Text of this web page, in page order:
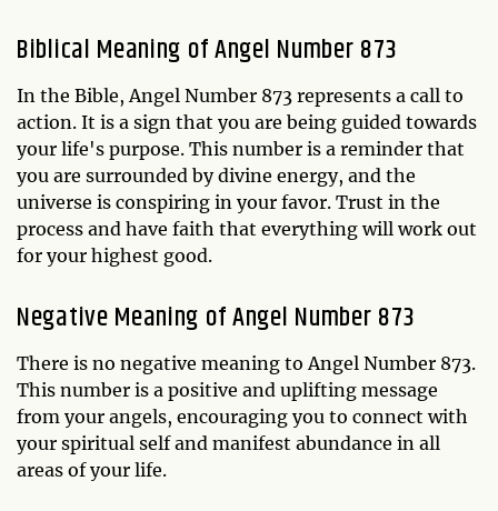
Biblical Meaning of Angel Number 873
In the Bible, Angel Number 873 represents a call to
action. It is a sign that you are being guided towards
your life's purpose. This number is a reminder that
you are surrounded by divine energy, and the
universe is conspiring in your favor. Trust in the
process and have faith that everything will work out
for your highest good.
Negative Meaning of Angel Number 873
There is no negative meaning to Angel Number 873.
This number is a positive and uplifting message
from your angels, encouraging you to connect with
your spiritual self and manifest abundance in all
areas of your life.